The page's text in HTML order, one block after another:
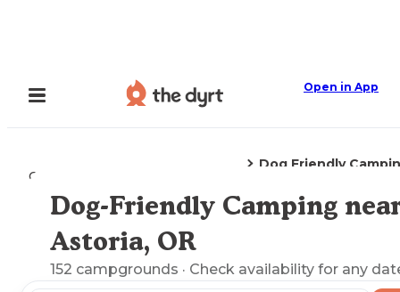
Open in App
Camping
Dog Friendly
Explore the Map
Dog-Friendly Camping
Astoria, OR
152 campgrounds · Check availability for any